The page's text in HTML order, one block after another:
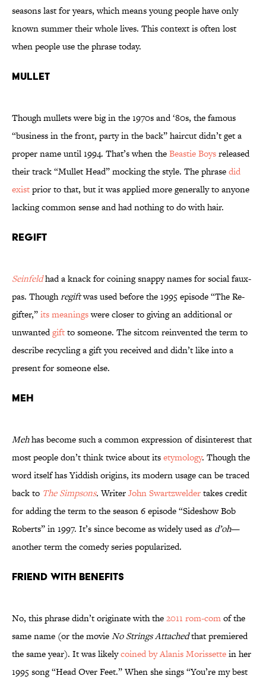
seasons last for years, which means young people have only
known summer their whole lives. This context is often lost
when people use the phrase today.
Mullet
Though mullets were big in the 1970s and ‘80s, the famous
“business in the front, party in the back” haircut didn’t get a
proper name until 1994. That’s when theBeastie Boysreleased
their track “Mullet Head” mocking the style. The phrasedid
existprior to that, but it was applied more generally to anyone
lacking common sense and had nothing to do with hair.
Regift
Seinfeldhad a knack for coining snappy names for social faux-
pas. Thoughregiftwas used before the 1995 episode “The Re-
gifter,”its meaningswere closer to giving an additional or
unwantedgiftto someone. The sitcom reinvented the term to
describe recycling a gift you received and didn’t like into a
present for someone else.
Meh
Mehhas become such a common expression of disinterest that
most people don’t think twice about itsetymology. Though the
word itself has Yiddish origins, its modern usage can be traced
back to The Simpsons.WriterJohn Swartzweldertakes credit
for adding the term to the season 6 episode “Sideshow Bob
Roberts” in 1997. It’s since become as widely used as d’oh—
another term the comedy series popularized.
Friend With Benefits
No, this phrase didn’t originate with the2011 rom-comof the
same name (or the movieNo Strings Attachedthat premiered
the same year). It was likelycoined by Alanis Morissettein her
1995 song “Head Over Feet.” When she sings “You’re my best